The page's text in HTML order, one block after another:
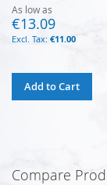
As low as
€13.09
€11.00
Add to Cart
Compare